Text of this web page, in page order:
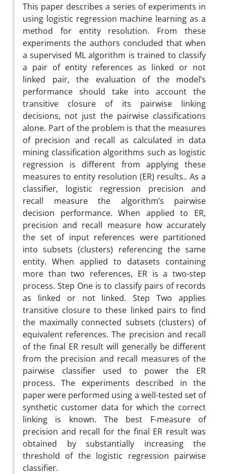
This paper describes a series of experiments in
using logistic regression machine learning as a
method for entity resolution. From these
experiments the authors concluded that when
a supervised ML algorithm is trained to classify
a pair of entity references as linked or not
linked pair, the evaluation of the model’s
performance should take into account the
transitive closure of its pairwise linking
decisions, not just the pairwise classifications
alone. Part of the problem is that the measures
of precision and recall as calculated in data
mining classification algorithms such as logistic
regression is different from applying these
measures to entity resolution (ER) results.. As a
classifier, logistic regression precision and
recall measure the algorithm’s pairwise
decision performance. When applied to ER,
precision and recall measure how accurately
the set of input references were partitioned
into subsets (clusters) referencing the same
entity. When applied to datasets containing
more than two references, ER is a two-step
process. Step One is to classify pairs of records
as linked or not linked. Step Two applies
transitive closure to these linked pairs to find
the maximally connected subsets (clusters) of
equivalent references. The precision and recall
of the final ER result will generally be different
from the precision and recall measures of the
pairwise classifier used to power the ER
process. The experiments described in the
paper were performed using a well-tested set of
synthetic customer data for which the correct
linking is known. The best F-measure of
precision and recall for the final ER result was
obtained by substantially increasing the
threshold of the logistic regression pairwise
classifier.